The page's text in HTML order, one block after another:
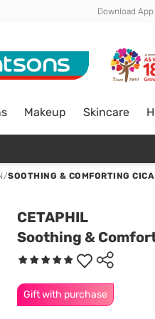
Download App
Makeup Skincare
/SOOTHING & COMFORTING
CETAPHIL
Soothing &
Gift with purchase